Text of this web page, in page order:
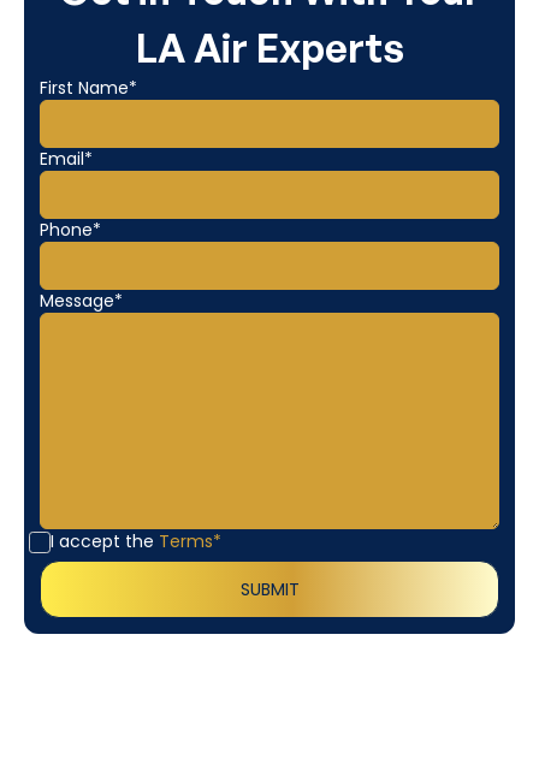
LA Air Experts
First Name*
Email*
Phone*
Message*
I accept the Terms*